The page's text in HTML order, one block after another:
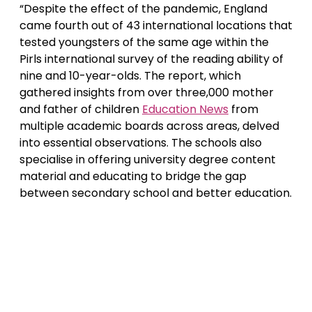
“Despite the effect of the pandemic, England
came fourth out of 43 international locations that
tested youngsters of the same age within the
Pirls international survey of the reading ability of
nine and 10-year-olds. The report, which
gathered insights from over three,000 mother
and father of children Education News from
multiple academic boards across areas, delved
into essential observations. The schools also
specialise in offering university degree content
material and educating to bridge the gap
between secondary school and better education.